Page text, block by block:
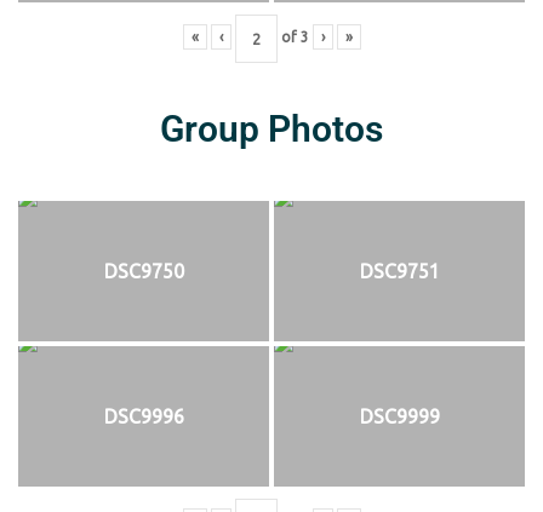
« ‹ of 3 › »
Group Photos
DSC9750 DSC9751
DSC9996 DSC9999